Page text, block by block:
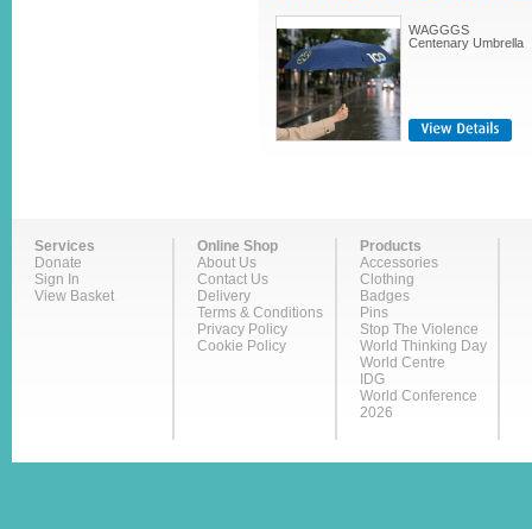
WAGGGS
Centenary Umbrella
Services
Donate
Sign In
View Basket
Online Shop
About Us
Contact Us
Delivery
Terms & Conditions
Privacy Policy
Cookie Policy
Products
Accessories
Clothing
Badges
Pins
Stop The Violence
World Thinking Day
World Centre
IDG
World Conference
2026